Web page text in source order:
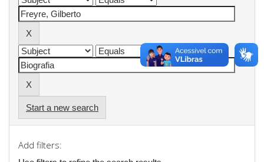
Start a new search
Add filters: